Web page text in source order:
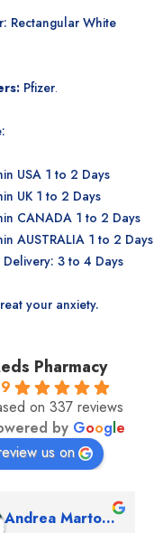
Rectangular White
Pfizer.
USA 1 to 2 Days
UK 1 to 2 Days
CANADA 1 to 2 Days
AUSTRALIA 1 to 2 Days
3 to 4 Days
your anxiety.
Pharmacy
on 337 reviews
by Google
us on
Andrea Martone (Realtor in New York)